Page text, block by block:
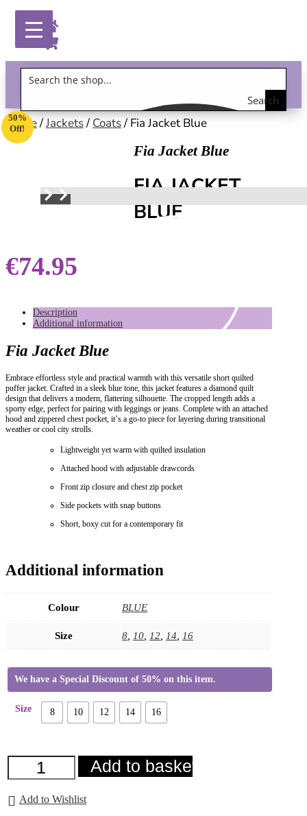
Search
Home/Jackets/ Coats/ Fia Jacket Blue
50%
Off!
Fia Jacket Blue
FIA JACKET
BLUE
€74.95
Description
Additional information
Fia Jacket Blue
Embrace effortless style and practical warmth with this versatile short quilted
puffer jacket. Crafted in a sleek blue tone, this jacket features a diamond quilt
design that delivers a modern, flattering silhouette. The cropped length adds a
sporty edge, perfect for pairing with leggings or jeans. Complete with an attached
hood and zippered chest pocket, it’s a go-to piece for layering during transitional
weather or cool city strolls.
Lightweight yet warm with quilted insulation
Attached hood with adjustable drawcords
Front zip closure and chest zip pocket
Side pockets with snap buttons
Short, boxy cut for a contemporary fit
Additional information
Colour BLUE
Size 8 10 12 14 16
We have a Special Discount of 50% on this item.
Size 8 10 12 14 16
Fia
Blue
Add to basket
Add to Wishlist